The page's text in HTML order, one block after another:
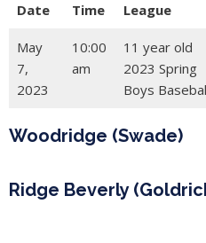
Date Time League
May
7,
2023
10:00
am
11 year old
2023 Spring
Boys
Woodridge (Swade)
Ridge Beverly